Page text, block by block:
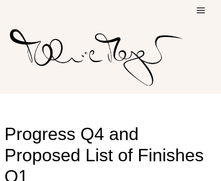
content
Progress Q4 and
Proposed List of Finishes
Q1